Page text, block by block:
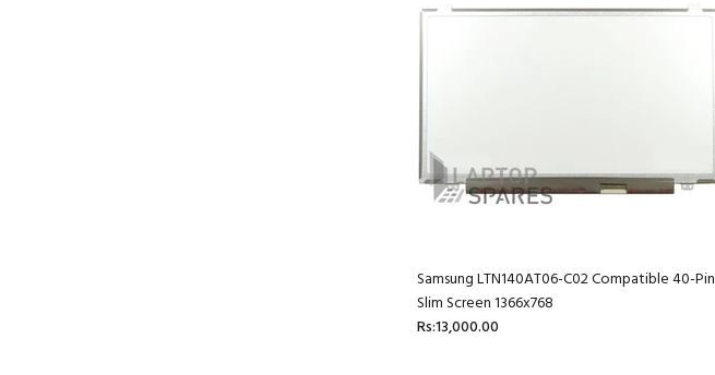
Samsung LTN140AT06-C02 Compatible 40-Pin
Slim Screen 1366x768
Rs:13,000.00